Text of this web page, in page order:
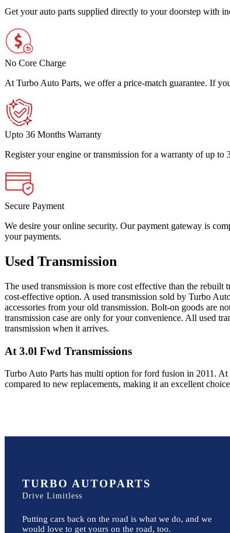
Get your auto parts supplied directly to your doorstep with
No Core Charge
At Turbo Auto Parts, we offer a price-match guarantee. If
Upto 36 Months Warranty
Register your engine or transmission for a warranty of up to
Secure Payment
We desire your online security. Our payment gateway is
your payments.
Used Transmission
The used transmission is more cost effective than the
cost-effective option. A used transmission sold by Turbo
accessories from your old transmission. Bolt-on goods are
transmission case are only for your convenience. All used
transmission when it arrives.
At 3.0l Fwd Transmissions
Turbo Auto Parts has multi option forford fusion in 2011. At
compared to new replacements, making it an excellent
TURBO AUTOPARTS
Drive Limitless
Putting cars back on the road is what we do, and we
would love to get yours on the road, too.